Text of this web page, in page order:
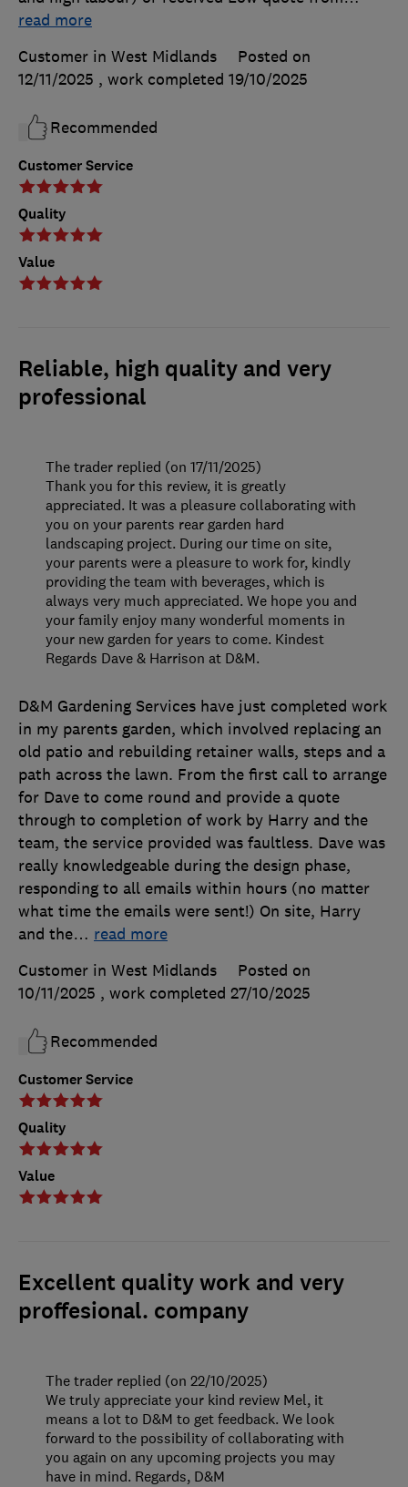
Customer Service
Quality
Value
read more
Customer in West Midlands
Posted on
12/11/2025 , work completed 19/10/2025
Recommended
Reliable, high quality and very
professional
Customer Service
Quality
Value
D&M Gardening Services have just completed work
in my parents garden, which involved replacing an
old patio and rebuilding retainer walls, steps and a
path across the lawn. From the first call to arrange
for Dave to come round and provide a quote
through to completion of work by Harry and the
team, the service provided was faultless. Dave was
really knowledgeable during the design phase,
responding to all emails within hours (no matter
what time the emails were sent!) On site, Harry
and the… read more
Customer in West Midlands
Posted on
10/11/2025 , work completed 27/10/2025
Recommended
The trader replied (on 17/11/2025)
Thank you for this review, it is greatly
appreciated. It was a pleasure collaborating with
you on your parents rear garden hard
landscaping project. During our time on site,
your parents were a pleasure to work for, kindly
providing the team with beverages, which is
always very much appreciated. We hope you and
your family enjoy many wonderful moments in
your new garden for years to come. Kindest
Regards Dave & Harrison at D&M.
Excellent quality work and very
proffesional. company
The trader replied (on 22/10/2025)
We truly appreciate your kind review Mel, it
means a lot to D&M to get feedback. We look
forward to the possibility of collaborating with
you again on any upcoming projects you may
have in mind. Regards, D&M